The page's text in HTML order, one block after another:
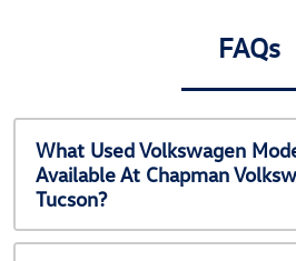
FAQs
What Used Volkswagen
Available At Chapman
Tucson?